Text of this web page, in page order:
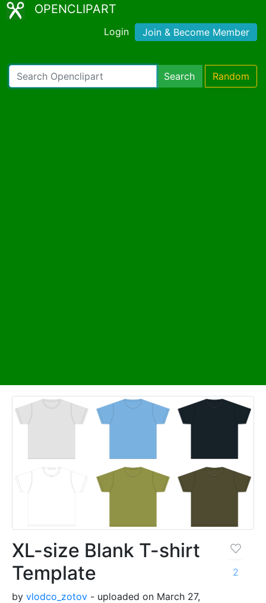
OPENCLIPART
Login Join & Become Member
Search Random
XL-size Blank T-shirt
Template
by vlodco_zotov - uploaded on March 27,
2